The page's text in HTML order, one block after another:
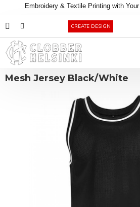
Embroidery & Textile Printing with Your
CREATE DESIGN
Mesh Jersey Black/White